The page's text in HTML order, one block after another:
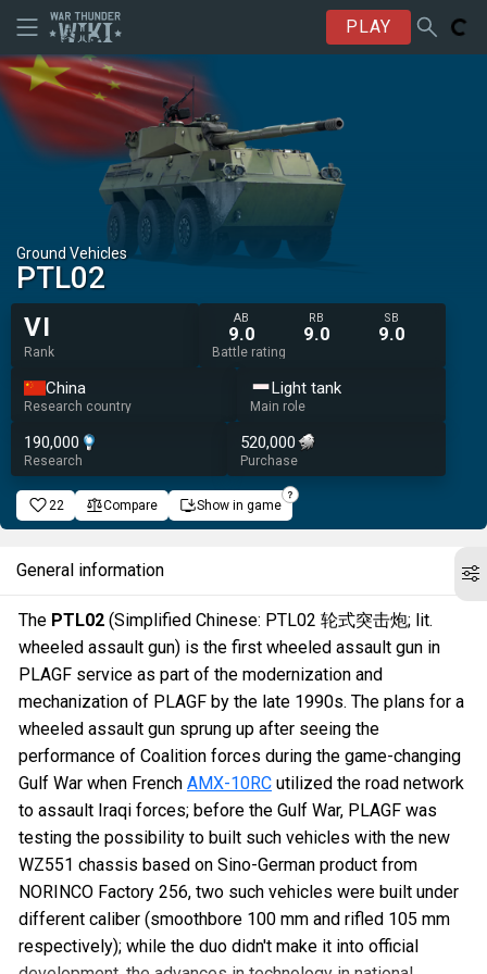
PLAY
Ground Vehicles
PTL02
VI
Rank
AB
9.0
RB
9.0
SB
9.0
Battle rating
China
Research country
Light tank
Main role
190,000
Research
520,000
Purchase
22 Compare Show in game
General information
The PTL02 (Simplified Chinese: PTL02 轮式突击炮; lit.
wheeled assault gun) is the first wheeled assault gun in
PLAGF service as part of the modernization and
mechanization of PLAGF by the late 1990s. The plans for a
wheeled assault gun sprung up after seeing the
performance of Coalition forces during the game-changing
Gulf War when French AMX-10RC utilized the road network
to assault Iraqi forces; before the Gulf War, PLAGF was
testing the possibility to built such vehicles with the new
WZ551 chassis based on Sino-German product from
NORINCO Factory 256, two such vehicles were built under
different caliber (smoothbore 100 mm and rifled 105 mm
respectively); while the duo didn't make it into official